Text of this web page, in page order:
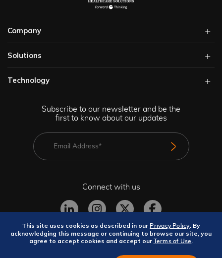
Company
Solutions​
Technology​
Subscribe to our newsletter and be the
first to know about our updates
Connect with us
This site uses cookies as described in our Privacy Policy. By
acknowledging this message or continuing to browse our site, you
agree to accept cookies and accept our Terms of Use.